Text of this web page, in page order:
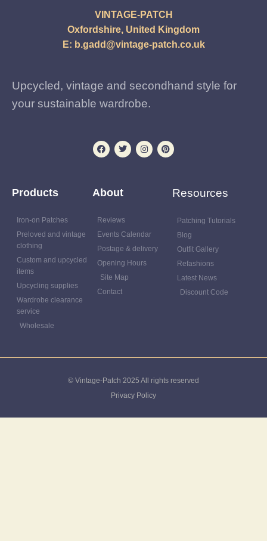
VINTAGE-PATCH
Oxfordshire, United Kingdom
E: b.gadd@vintage-patch.co.uk
Upcycled, vintage and secondhand style for
your sustainable wardrobe.
Products
Iron-on Patches
Preloved and vintage
clothing
Custom and upcycled
items
Upcycling supplies
Wardrobe clearance
service
Wholesale
About
Reviews
Events Calendar
Postage & delivery
Opening Hours
Site Map
Contact
Resources
Patching Tutorials
Blog
Outfit Gallery
Refashions
Latest News
Discount Code
© Vintage-Patch 2025 All rights reserved
Privacy Policy